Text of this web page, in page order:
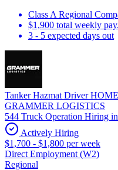
Class A Regional
$1,900 total weekly
3 - 5 expected days out
Tanker Hazmat Driver
GRAMMER LOGISTICS
544 Truck Operation Hiring
Actively Hiring
$1,700 - $1,800 per week
Direct Employment (W2)
Regional